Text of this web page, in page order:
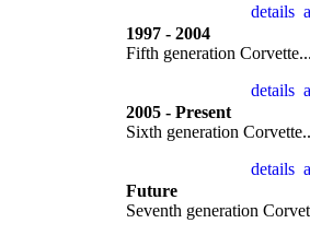
1997 - 2004
Fifth generation Corvette...
2005 - Present
Sixth generation
Future
Seventh generation